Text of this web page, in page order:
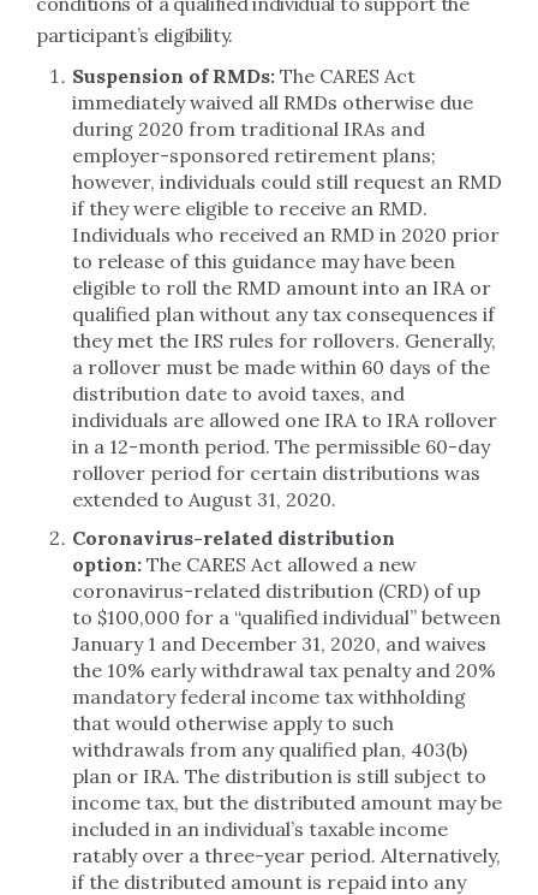
participant’s eligibility.
Suspension of RMDs: The CARES Act
immediately waived all RMDs otherwise due
during 2020 from traditional IRAs and
employer-sponsored retirement plans;
however, individuals could still request an RMD
if they were eligible to receive an RMD.
Individuals who received an RMD in 2020 prior
to release of this guidance may have been
eligible to roll the RMD amount into an IRA or
qualified plan without any tax consequences if
they met the IRS rules for rollovers. Generally,
a rollover must be made within 60 days of the
distribution date to avoid taxes, and
individuals are allowed one IRA to IRA rollover
in a 12-month period. The permissible 60-day
rollover period for certain distributions was
extended to August 31, 2020.
Coronavirus-related distribution
option: The CARES Act allowed a new
coronavirus-related distribution (CRD) of up
to $100,000 for a “qualified individual” between
January 1 and December 31, 2020, and waives
the 10% early withdrawal tax penalty and 20%
mandatory federal income tax withholding
that would otherwise apply to such
withdrawals from any qualified plan, 403(b)
plan or IRA. The distribution is still subject to
income tax, but the distributed amount may be
included in an individual’s taxable income
ratably over a three-year period. Alternatively,
if the distributed amount is repaid into any